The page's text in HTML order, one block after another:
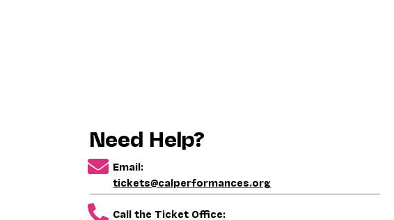
Need Help?
Email:
tickets@calperformances.org
Call the Ticket Office: